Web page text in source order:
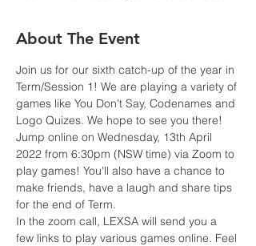
About The Event
Join us for our sixth catch-up of the year in
Term/Session 1! We are playing a variety of
games like You Don't Say, Codenames and
Logo Quizes. We hope to see you there!
Jump online on Wednesday, 13th April
2022 from 6:30pm (NSW time) via Zoom to
play games! You'll also have a chance to
make friends, have a laugh and share tips
for the end of Term.
In the zoom call, LEXSA will send you a
few links to play various games online. Feel